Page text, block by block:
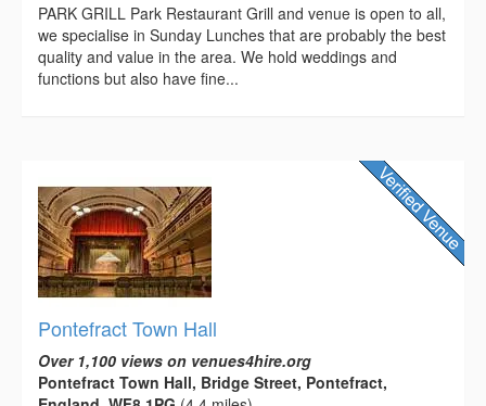
PARK GRILL Park Restaurant Grill and venue is open to all,
we specialise in Sunday Lunches that are probably the best
quality and value in the area. We hold weddings and
functions but also have fine...
Pontefract Town Hall
Over 1,100 views on venues4hire.org
Pontefract Town Hall, Bridge Street, Pontefract,